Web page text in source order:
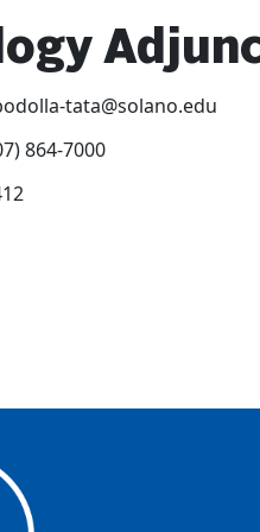
tata@solano.edu
864-7000